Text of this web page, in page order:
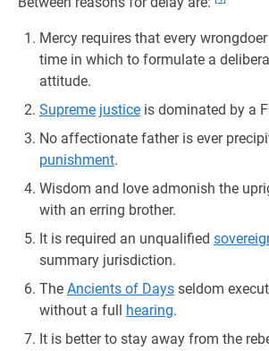
Mercy requires that every
time in which to formulate a
attitude.
Supreme justice is dominated by a
No affectionate father is ever
punishment.
Wisdom and love admonish the
with an erring brother.
It is required an unqualified
summary jurisdiction.
The Ancients of Days seldom
without a full hearing.
It is better to stay away from the